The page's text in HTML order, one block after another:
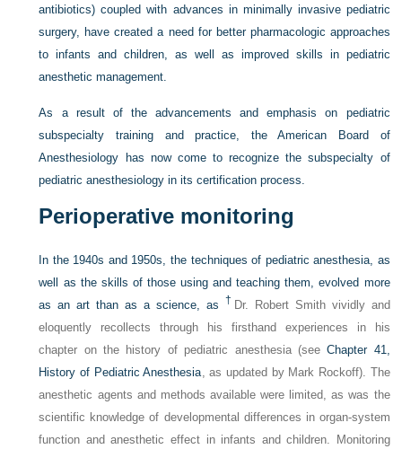
antibiotics) coupled with advances in minimally invasive pediatric
surgery, have created a need for better pharmacologic approaches
to infants and children, as well as improved skills in pediatric
anesthetic management.
As a result of the advancements and emphasis on pediatric
subspecialty training and practice, the American Board of
Anesthesiology has now come to recognize the subspecialty of
pediatric anesthesiology in its certification process.
Perioperative monitoring
In the 1940s and 1950s, the techniques of pediatric anesthesia, as
well as the skills of those using and teaching them, evolved more
as an art than as a science, as † Dr. Robert Smith vividly and
eloquently recollects through his firsthand experiences in his
chapter on the history of pediatric anesthesia (seeChapter 41,
History of Pediatric Anesthesia, as updated by Mark Rockoff). The
anesthetic agents and methods available were limited, as was the
scientific knowledge of developmental differences in organ-system
function and anesthetic effect in infants and children. Monitoring